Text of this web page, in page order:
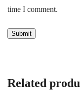
time I comment.
Related